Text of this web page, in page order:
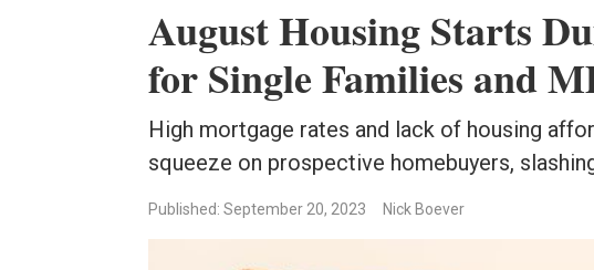
August Housing Starts
for Single Families and
High mortgage rates and lack of housing
squeeze on prospective homebuyers,
Published: September 20, 2023 Nick Boever